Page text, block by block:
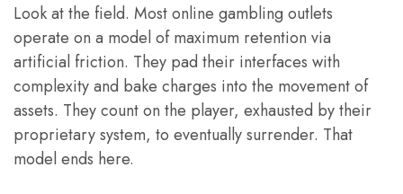
Look at the field. Most online gambling outlets
operate on a model of maximum retention via
artificial friction. They pad their interfaces with
complexity and bake charges into the movement of
assets. They count on the player, exhausted by their
proprietary system, to eventually surrender. That
model ends here.